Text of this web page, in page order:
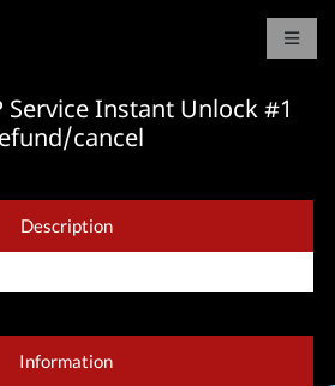
Service Instant Unlock #1
cancel
Description
Information